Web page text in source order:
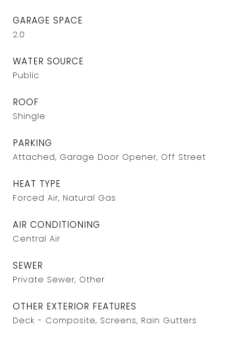
GARAGE SPACE
2.0
WATER SOURCE
Public
ROOF
Shingle
PARKING
Attached, Garage Door Opener, Off Street
HEAT TYPE
Forced Air, Natural Gas
AIR CONDITIONING
Central Air
SEWER
Private Sewer, Other
OTHER EXTERIOR FEATURES
Deck - Composite, Screens, Rain Gutters